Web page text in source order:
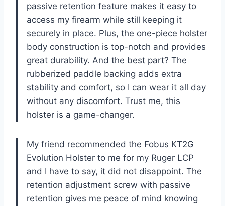
passive retention feature makes it easy to
access my firearm while still keeping it
securely in place. Plus, the one-piece holster
body construction is top-notch and provides
great durability. And the best part? The
rubberized paddle backing adds extra
stability and comfort, so I can wear it all day
without any discomfort. Trust me, this
holster is a game-changer.
My friend recommended the Fobus KT2G
Evolution Holster to me for my Ruger LCP
and I have to say, it did not disappoint. The
retention adjustment screw with passive
retention gives me peace of mind knowing